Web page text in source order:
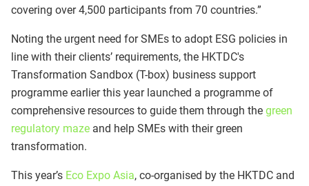
covering over 4,500 participants from 70 countries.”
Noting the urgent need for SMEs to adopt ESG policies in
line with their clients’ requirements, the HKTDC's
Transformation Sandbox (T-box) business support
programme earlier this year launched a programme of
comprehensive resources to guide them through the green
regulatory maze and help SMEs with their green
transformation.
This year’s Eco Expo Asia, co-organised by the HKTDC and